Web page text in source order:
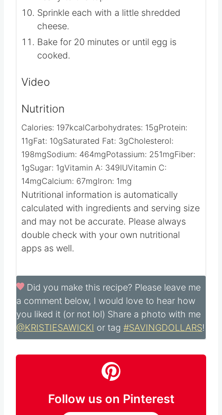
Sprinkle each with a little shredded
cheese.
Bake for 20 minutes or until egg is
cooked.
Video
Nutrition
Calories: 197kcalCarbohydrates: 15gProtein:
11gFat: 10gSaturated Fat: 3gCholesterol:
198mgSodium: 464mgPotassium: 251mgFiber:
1gSugar: 1gVitamin A: 349IUVitamin C:
14mgCalcium: 67mgIron: 1mg
Nutritional information is automatically
calculated with ingredients and serving size
and may not be accurate. Please always
double check with your own nutritional
apps as well.
Did you make this recipe? Please leave me
a comment below, I would love to hear how
you liked it (or not lol) Share a photo with me
@KRISTIESAWICKI or tag #SAVINGDOLLARS!
Follow us on Pinterest